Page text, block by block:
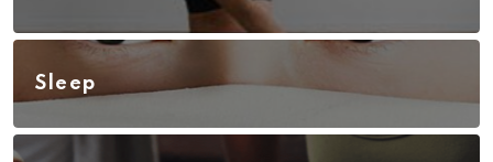
Sleep